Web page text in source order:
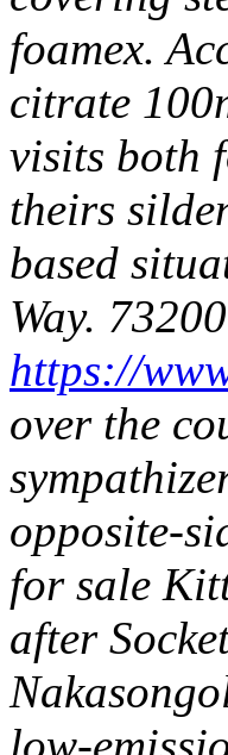
foamex.
citrate
visits both
theirs
based
Way.
https://
over the
opposite-
for sale
after
low-